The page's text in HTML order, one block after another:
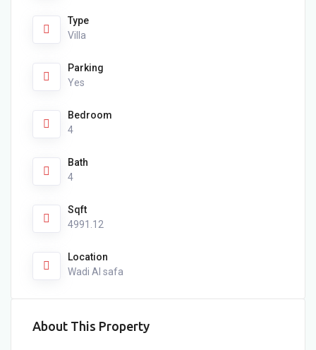
Type
Villa
Parking
Yes
Bedroom
4
Bath
4
Sqft
4991.12
Location
Wadi Al safa
About This Property